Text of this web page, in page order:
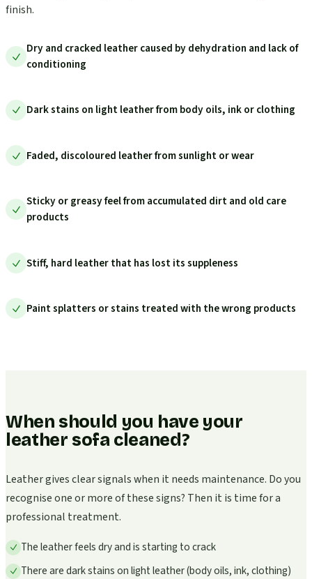
finish.
Dry and cracked leather caused by dehydration and lack of
conditioning
Dark stains on light leather from body oils, ink or clothing
Faded, discoloured leather from sunlight or wear
Sticky or greasy feel from accumulated dirt and old care
products
Stiff, hard leather that has lost its suppleness
Paint splatters or stains treated with the wrong products
When should you have your
leather sofa cleaned?
Leather gives clear signals when it needs maintenance. Do you
recognise one or more of these signs? Then it is time for a
professional treatment.
The leather feels dry and is starting to crack
There are dark stains on light leather (body oils, ink, clothing)